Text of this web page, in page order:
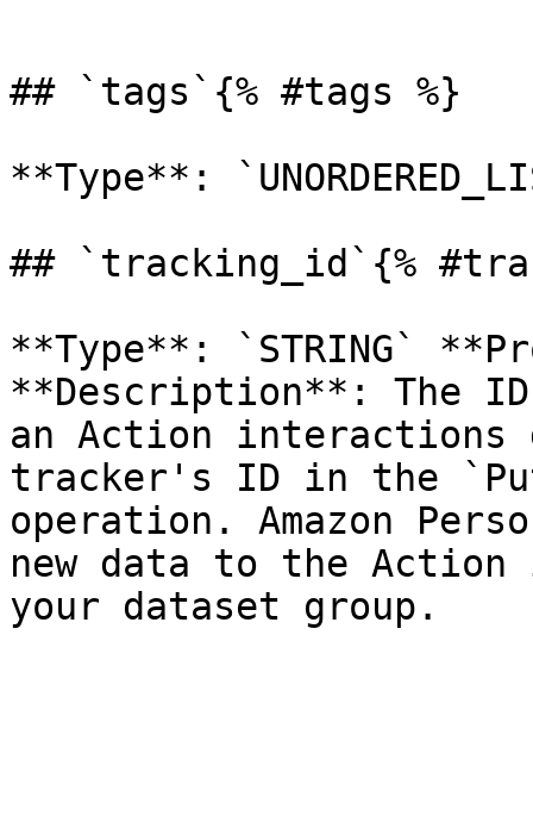
## `tags`{% #tags %}
**Type**:
## `tracking_id`{%
**Type**: `STRING`
**Description**: The
an Action interactions
tracker's ID in the
operation. Amazon
new data to the